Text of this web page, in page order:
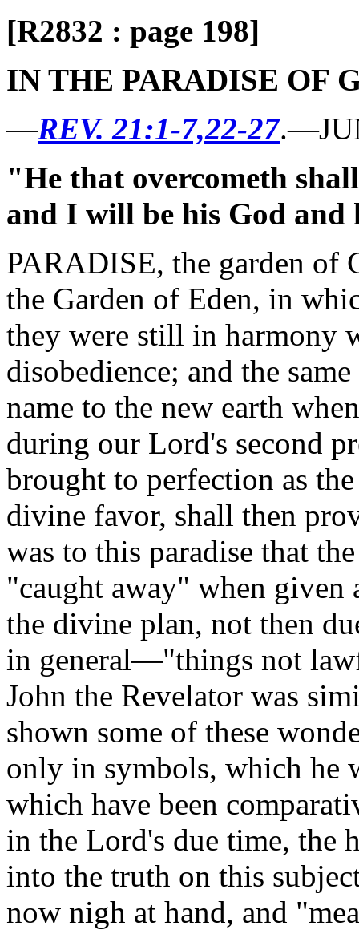
[R2832 : page 198]
IN THE PARADISE OF
—REV. 21:1-7,22-27
"He that overcometh
and I will be his God and
PARADISE, the garden of
the Garden of Eden, in
they were still in harmony
disobedience; and the
name to the new earth
during our Lord's second
brought to perfection as
divine favor, shall then
was to this paradise that
"caught away" when given
the divine plan, not then
in general—"things not
John the Revelator was
shown some of these
only in symbols, which he
which have been
in the Lord's due time, the
into the truth on this
now nigh at hand, and